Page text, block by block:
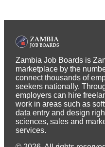
Zambia Job Boards is
marketplace by the
connect thousands of
seekers nationally.
employers can hire
work in areas such as
data entry and design
sciences, sales and
services.